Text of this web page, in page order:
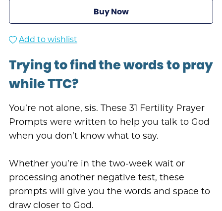
Buy Now
Add to wishlist
Trying to find the words to pray
while TTC?
You’re not alone, sis. These 31 Fertility Prayer
Prompts were written to help you talk to God
when you don’t know what to say.
Whether you’re in the two-week wait or
processing another negative test, these
prompts will give you the words and space to
draw closer to God.